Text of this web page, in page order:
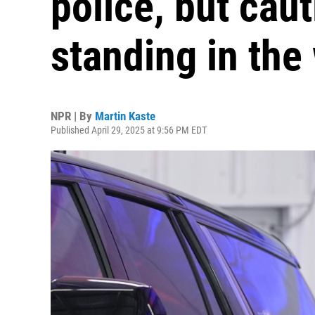
standing in the
NPR | By Martin Kaste
Published April 29, 2025 at 9:56 PM EDT